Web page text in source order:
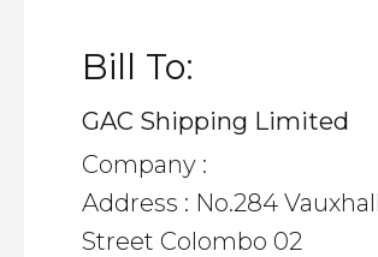
Bill To:
GAC Shipping Limited
Company :
Address : No.284 Vauxhall
Street Colombo 02